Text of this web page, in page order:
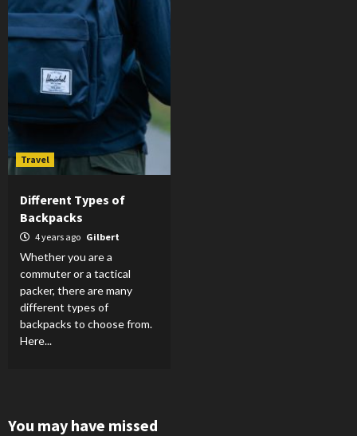
Travel
Different Types of
Backpacks
4 years ago Gilbert
Whether you are a
commuter or a tactical
packer, there are many
different types of
backpacks to choose from.
Here...
You may have missed